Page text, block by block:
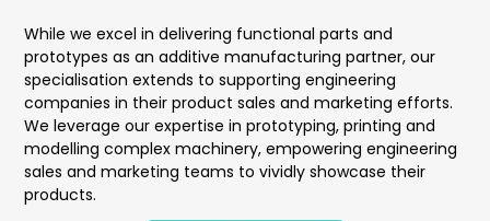
While we excel in delivering functional parts and
prototypes as an additive manufacturing partner, our
specialisation extends to supporting engineering
companies in their product sales and marketing efforts.
We leverage our expertise in prototyping, printing and
modelling complex machinery, empowering engineering
sales and marketing teams to vividly showcase their
products.